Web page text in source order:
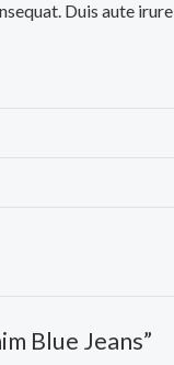
Duis aute irure
Blue Jeans”